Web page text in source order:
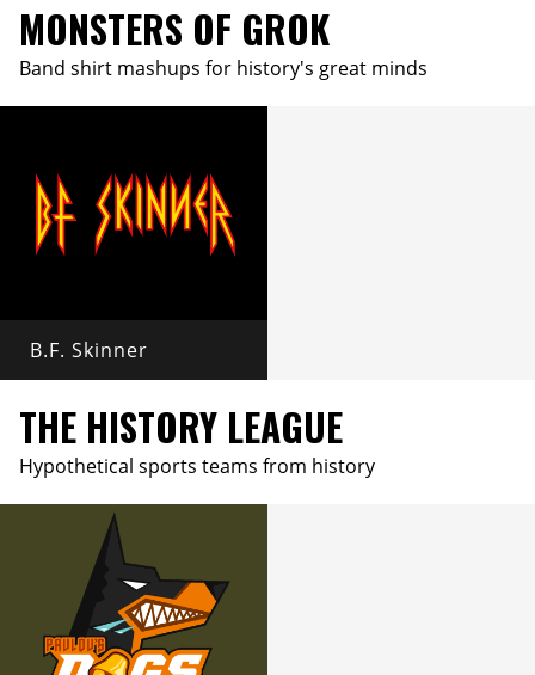
MONSTERS OF GROK
Band shirt mashups for history's great minds
B.F. Skinner
THE HISTORY LEAGUE
Hypothetical sports teams from history